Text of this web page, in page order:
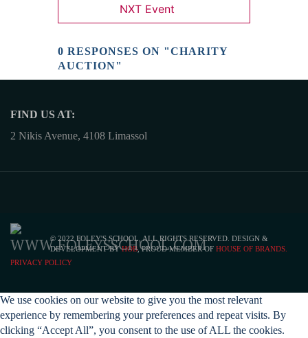
NXT Event
0 RESPONSES ON "CHARITY
AUCTION"
FIND US AT:
2 Nikis Avenue, 4108 Limassol
© 2022 FOLEY'S SCHOOL, ALL RIGHTS RESERVED. DESIGN &
DEVELOPMENT BYHOB, PROUD MEMBER OF HOUSE OF BRANDS.
PRIVACY POLICY
We use cookies on our website to give you the most relevant
experience by remembering your preferences and repeat visits. By
clicking “Accept All”, you consent to the use of ALL the cookies.